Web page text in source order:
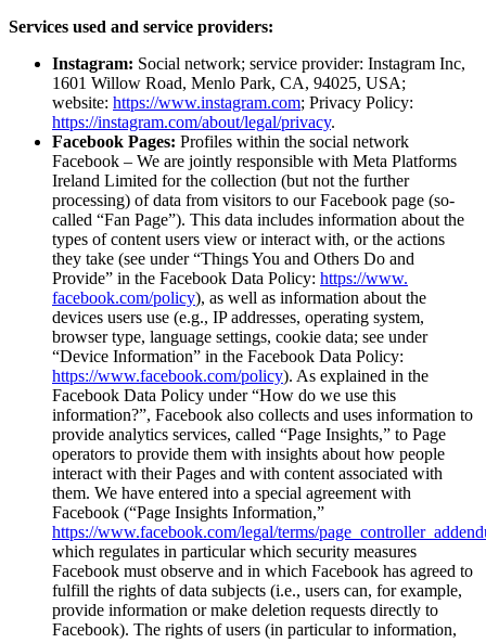
Services used and service providers:
Instagram: Social network; service provider: Instagram Inc,
1601 Willow Road, Menlo Park, CA, 94025, USA;
website: https://www.instagram.com; Privacy Policy:
https://instagram.com/about/legal/privacy.
Facebook Pages: Profiles within the social network
Facebook – We are jointly responsible with Meta Platforms
Ireland Limited for the collection (but not the further
processing) of data from visitors to our Facebook page (so-
called “Fan Page”). This data includes information about the
types of content users view or interact with, or the actions
they take (see under “Things You and Others Do and
Provide” in the Facebook Data Policy: https://www.
facebook.com/policy), as well as information about the
devices users use (e.g., IP addresses, operating system,
browser type, language settings, cookie data; see under
“Device Information” in the Facebook Data Policy:
https://www.facebook.com/policy). As explained in the
Facebook Data Policy under “How do we use this
information?”, Facebook also collects and uses information to
provide analytics services, called “Page Insights,” to Page
operators to provide them with insights about how people
interact with their Pages and with content associated with
them. We have entered into a special agreement with
Facebook (“Page Insights Information,”
https://www.facebook.com/legal/terms/
which regulates in particular which security measures
Facebook must observe and in which Facebook has agreed to
fulfill the rights of data subjects (i.e., users can, for example,
provide information or make deletion requests directly to
Facebook). The rights of users (in particular to information,